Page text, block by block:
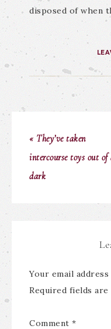
disposed of when
« They’ve taken
intercourse toys out of
dark
Your email
Required fields are
Comment *